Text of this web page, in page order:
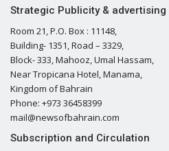
Strategic Publicity & advertising
Room 21, P.O. Box : 11148,
Building- 1351, Road – 3329,
Block- 333, Mahooz, Umal Hassam,
Near Tropicana Hotel, Manama,
Kingdom of Bahrain
Phone: +973 36458399
mail@newsofbahrain.com
Subscription and Circulation